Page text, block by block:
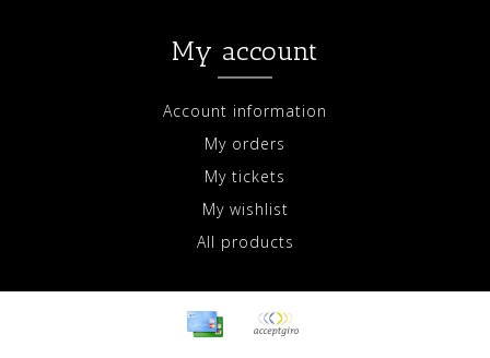
My account
Account information
My orders
My tickets
My wishlist
All products